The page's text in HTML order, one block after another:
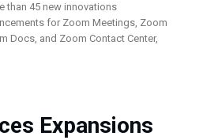
than 45 new innovations
for Zoom Meetings, Zoom
Docs, and Zoom Contact Center,
Expansions